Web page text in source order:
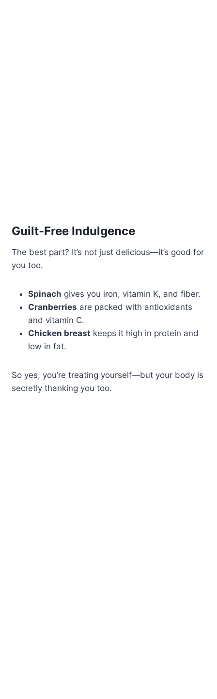
Guilt-Free Indulgence
The best part? It’s not just delicious—it’s good for
you too.
Spinach gives you iron, vitamin K, and fiber.
Cranberries are packed with antioxidants
and vitamin C.
Chicken breast keeps it high in protein and
low in fat.
So yes, you’re treating yourself—but your body is
secretly thanking you too.